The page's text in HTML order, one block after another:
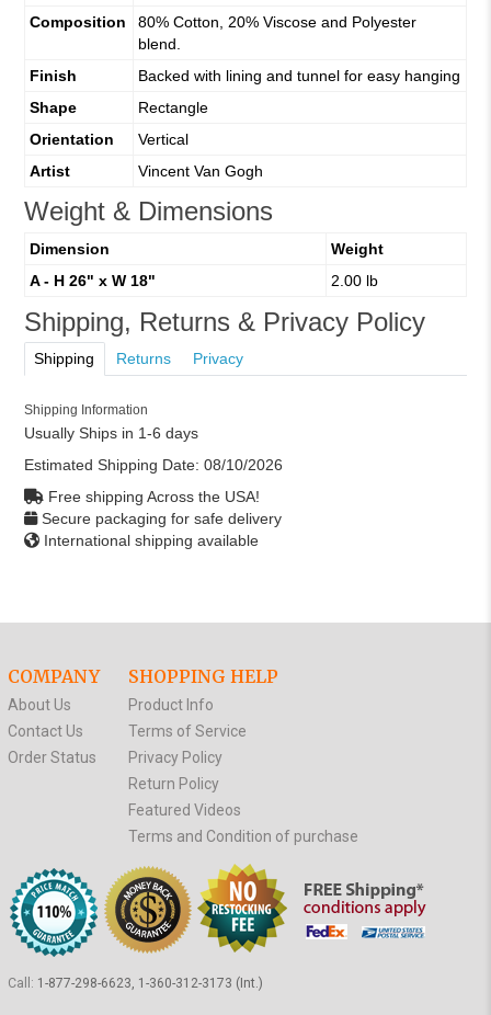
Composition
80% Cotton, 20% Viscose and Polyester
blend.
Finish
Backed with lining and tunnel for easy hanging
Shape
Rectangle
Orientation
Vertical
Artist
Vincent Van Gogh
Weight & Dimensions
Dimension
Weight
A - H 26" x W 18"
2.00 lb
Shipping, Returns & Privacy Policy
Shipping Returns Privacy
Shipping Information
Usually Ships in 1-6 days
Estimated Shipping Date: 08/10/2026
Free shipping Across the USA!
Secure packaging for safe delivery
International shipping available
COMPANY
About Us
Contact Us
Order Status
SHOPPING HELP
Product Info
Terms of Service
Privacy Policy
Return Policy
Featured Videos
Terms and Condition of purchase
Call: 1-877-298-6623, 1-360-312-3173 (Int.)